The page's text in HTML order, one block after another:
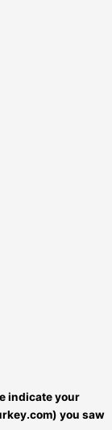
indicate your
you saw